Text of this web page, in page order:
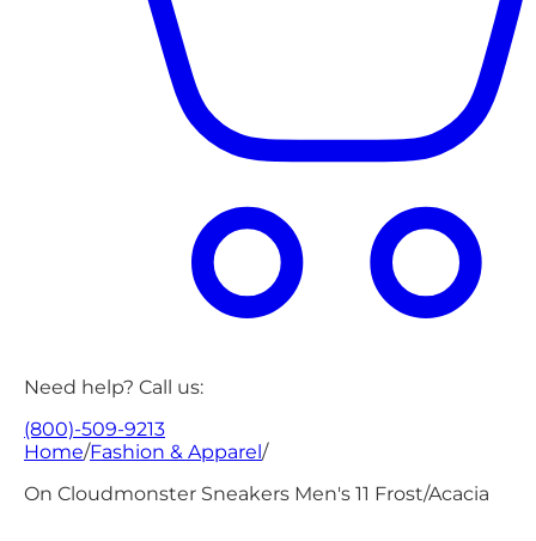
Need help? Call us:
(800)-509-9213
Home/Fashion & Apparel /
On Cloudmonster Sneakers Men's 11 Frost/Acacia